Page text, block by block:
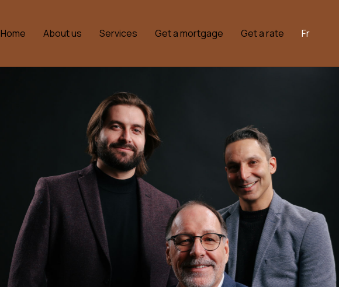
Home About us Services Get a mortgage Get a rate Fr